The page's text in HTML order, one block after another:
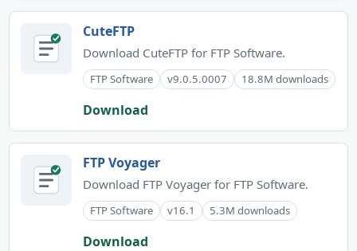
CuteFTP
Download CuteFTP for FTP Software.
FTP Software v9.0.5.0007 18.8M downloads
Download
FTP Voyager
Download FTP Voyager for FTP Software.
FTP Software v16.1 5.3M downloads
Download